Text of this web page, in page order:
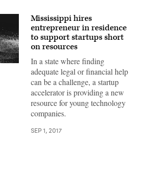
Mississippi hires
entrepreneur in residence
to support startups short
on resources
In a state where finding
adequate legal or financial help
can be a challenge, a startup
accelerator is providing a new
resource for young technology
companies.
SEP 1, 2017